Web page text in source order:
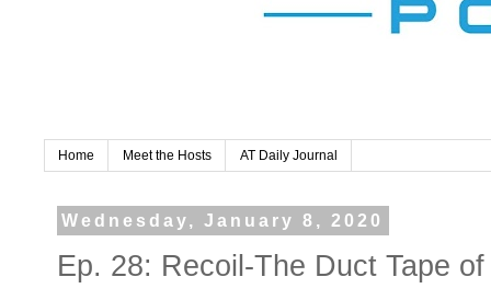
Home Meet the Hosts AT Daily Journal
Wednesday, January 8, 2020
Ep. 28: Recoil-The Duct Tape